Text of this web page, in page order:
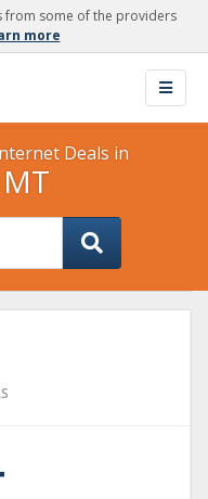
from some of the providers
more
Deals in